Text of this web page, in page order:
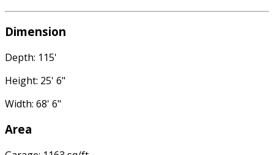
Dimension
Depth: 115'
Height: 25' 6"
Width: 68' 6"
Area